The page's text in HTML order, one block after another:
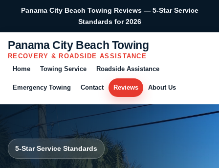
Panama City Beach Towing Reviews — 5-Star Service
Standards for 2026
Panama City Beach Towing
RECOVERY & ROADSIDE ASSISTANCE
Home
Towing Service Roadside Assistance
Emergency Towing Contact Reviews About Us
5-Star Service Standards